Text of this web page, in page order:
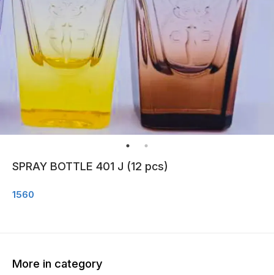
SPRAY BOTTLE 401 J (12 pcs)
1560
More in category